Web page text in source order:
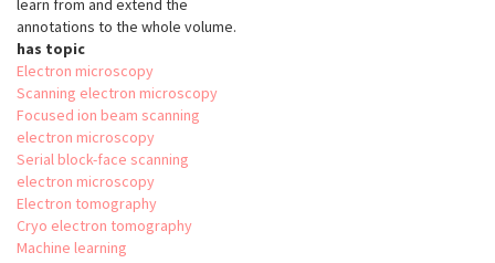
learn from and extend the
annotations to the whole volume.
has topic
Electron microscopy
Scanning electron microscopy
Focused ion beam scanning
electron microscopy
Serial block-face scanning
electron microscopy
Electron tomography
Cryo electron tomography
Machine learning